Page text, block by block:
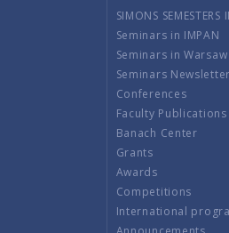
SIMONS SEMESTERS
Seminars in IMPAN
Seminars in Warsaw
Seminars Newsletter
Conferences
Faculty Publications
Banach Center
Grants
Awards
Competitions
International